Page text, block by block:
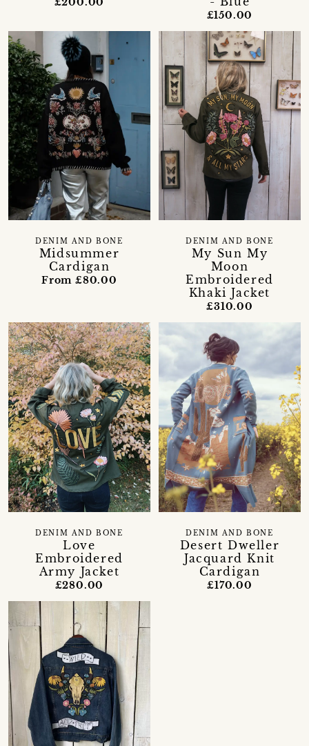
£150.00
Midsummer
Cardigan
DENIM AND BONE
From £80.00
My Sun My
Moon
Embroidered
Khaki Jacket
DENIM AND BONE
£310.00
Love
Embroidered
Army Jacket
DENIM AND BONE
£280.00
Desert Dweller
Jacquard Knit
Cardigan
DENIM AND BONE
£170.00